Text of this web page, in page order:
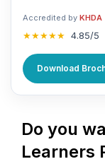
Accredited by KHDA
★★★★★ 4.85/5
Download
Do you
Learners